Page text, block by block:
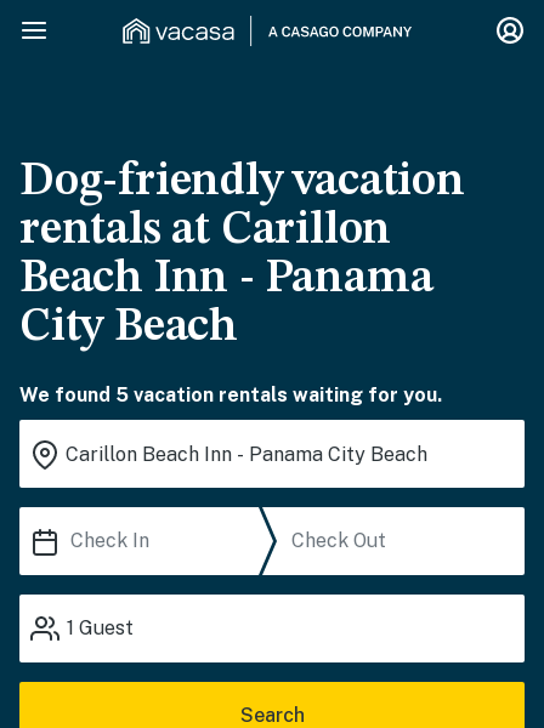
Dog-friendly vacation
rentals at Carillon
Beach Inn - Panama
City Beach
We found 5 vacation rentals waiting for you.
1 Guest
Search